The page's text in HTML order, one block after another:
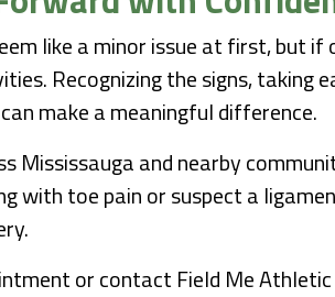
like a minor issue at first, but
Recognizing the signs,
make a meaningful difference.
Mississauga and nearby
with toe pain or suspect a
or contact Field Me